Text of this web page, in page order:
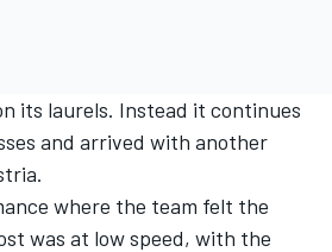
its laurels. Instead it continues
and arrived with another
where the team felt the
was at low speed, with the